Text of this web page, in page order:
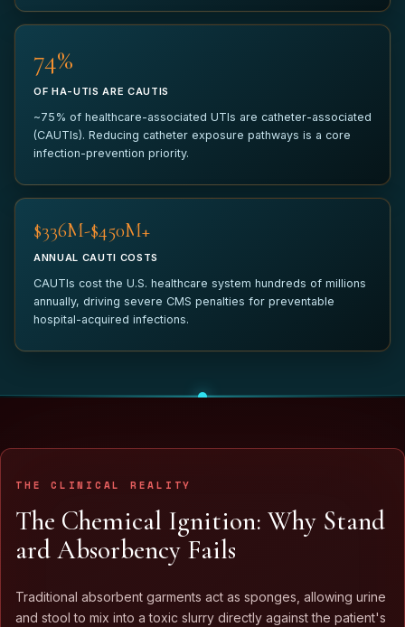
75%
OF HA-UTIS ARE CAUTIS
~75% of healthcare-associated UTIs are catheter-associated
(CAUTIs). Reducing catheter exposure pathways is a core
infection-prevention priority.
$340M-$450M+
ANNUAL CAUTI COSTS
CAUTIs cost the U.S. healthcare system hundreds of millions
annually, driving severe CMS penalties for preventable
hospital-acquired infections.
THE CLINICAL REALITY
The Chemical Ignition: Why Stand
ard Absorbency Fails
Traditional absorbent garments act as sponges, allowing urine
and stool to mix into a toxic slurry directly against the patient's